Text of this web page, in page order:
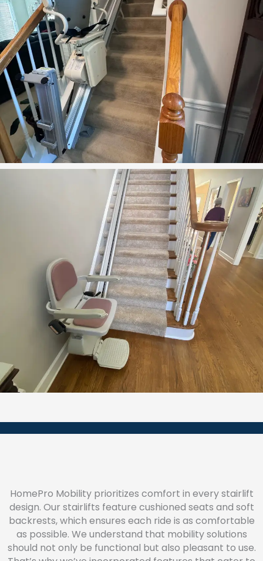
HomePro Mobility prioritizes comfort in every stairlift
design. Our stairlifts feature cushioned seats and soft
backrests, which ensures each ride is as comfortable
as possible. We understand that mobility solutions
should not only be functional but also pleasant to use.